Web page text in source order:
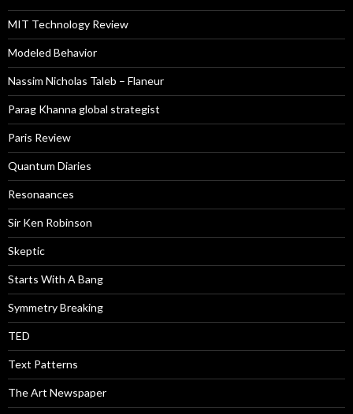
MIT Technology Review
Modeled Behavior
Nassim Nicholas Taleb – Flaneur
Parag Khanna global strategist
Paris Review
Quantum Diaries
Resonaances
Sir Ken Robinson
Skeptic
Starts With A Bang
Symmetry Breaking
TED
Text Patterns
The Art Newspaper